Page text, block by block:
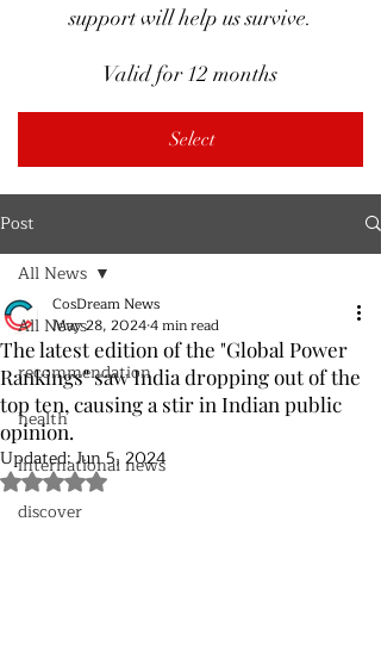
support will help us survive.
Valid for 12 months
Select
Post
All News
recommendation
health
international news
discover
All News
The latest edition of the "Global Power
Rankings" saw India dropping out of the
top ten, causing a stir in Indian public
opinion.
CosDream News
May 28, 20244 min read
Updated:Jun 5, 2024
Rated NaN out of 5 stars.